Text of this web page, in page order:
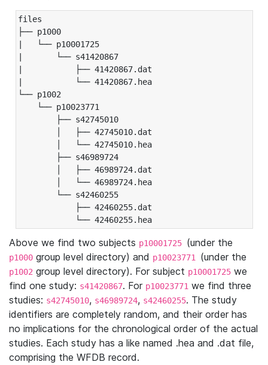
files
├── p1000
|   └── p10001725
|       └── s41420867
|           ├── 41420867.dat
|           └── 41420867.hea
└── p1002
└── p10023771
├── s42745010
│   ├── 42745010.dat
│   └── 42745010.hea
├── s46989724
│   ├── 46989724.dat
│   └── 46989724.hea
└── s42460255
├── 42460255.dat
└── 42460255.hea
Above we find two subjects p10001725 (under the
p1000 group level directory) and p10023771 (under the
p1002 group level directory). For subject p10001725 we
find one study: s41420867. For p10023771 we find three
studies: s42745010, s46989724, s42460255. The study
identifiers are completely random, and their order has
no implications for the chronological order of the actual
studies. Each study has a like named .hea and .dat file,
comprising the WFDB record.